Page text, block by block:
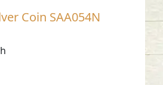
Coin SAA054N